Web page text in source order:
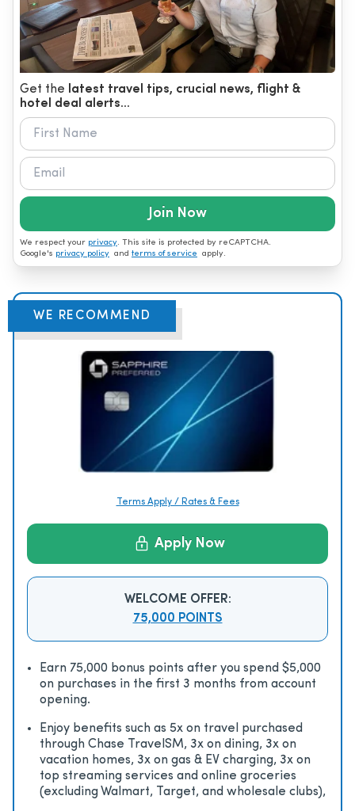
Get the latest travel tips, crucial news, flight &
hotel deal alerts...
Join Now
We respect your privacy. This site is protected by reCAPTCHA.
Google's privacy policy and terms of service apply.
WE RECOMMEND
Terms Apply / Rates & Fees
Apply Now
WELCOME OFFER:
75,000 POINTS
Earn 75,000 bonus points after you spend $5,000
on purchases in the first 3 months from account
opening.
Enjoy beneﬁts such as 5x on travel purchased
through Chase TravelSM, 3x on dining, 3x on
vacation homes, 3x on gas & EV charging, 3x on
top streaming services and online groceries
(excluding Walmart, Target, and wholesale clubs),